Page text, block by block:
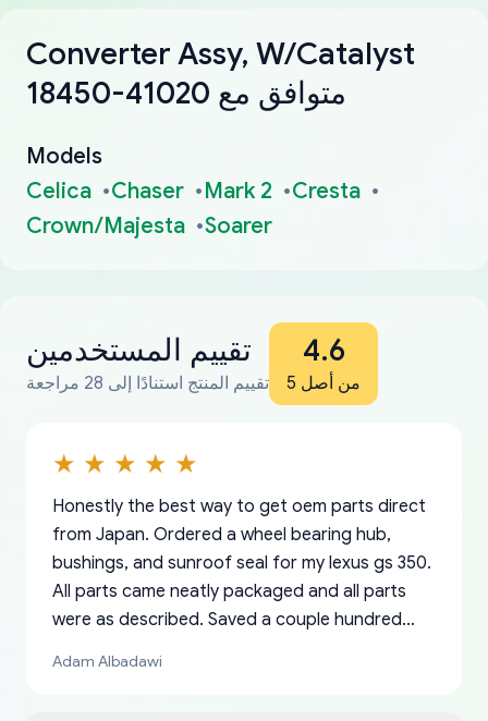
Converter Assy, W/Catalyst
18450-41020 متوافق مع
Models
Celica
Chaser Mark 2
Cresta
Crown/Majesta
Soarer
تقييم المستخدمين
تقييم المنتج استنادًا إلى 28 مراجعة
4.6
من أصل 5
Honestly the best way to get oem parts direct
from Japan. Ordered a wheel bearing hub,
bushings, and sunroof seal for my lexus gs 350.
All parts came neatly packaged and all parts
were as described. Saved a couple hundred
Adam Albadawi